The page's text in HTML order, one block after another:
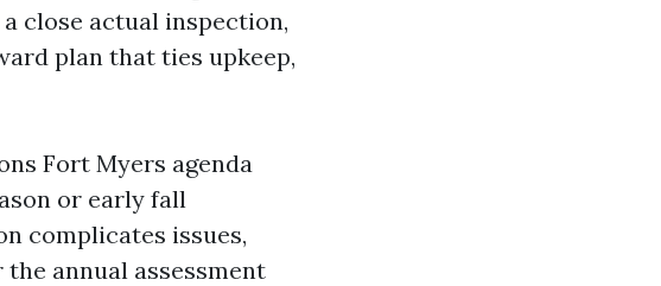
close actual inspection,
plan that ties upkeep,
Fort Myers agenda
or early fall
complicates issues,
annual assessment